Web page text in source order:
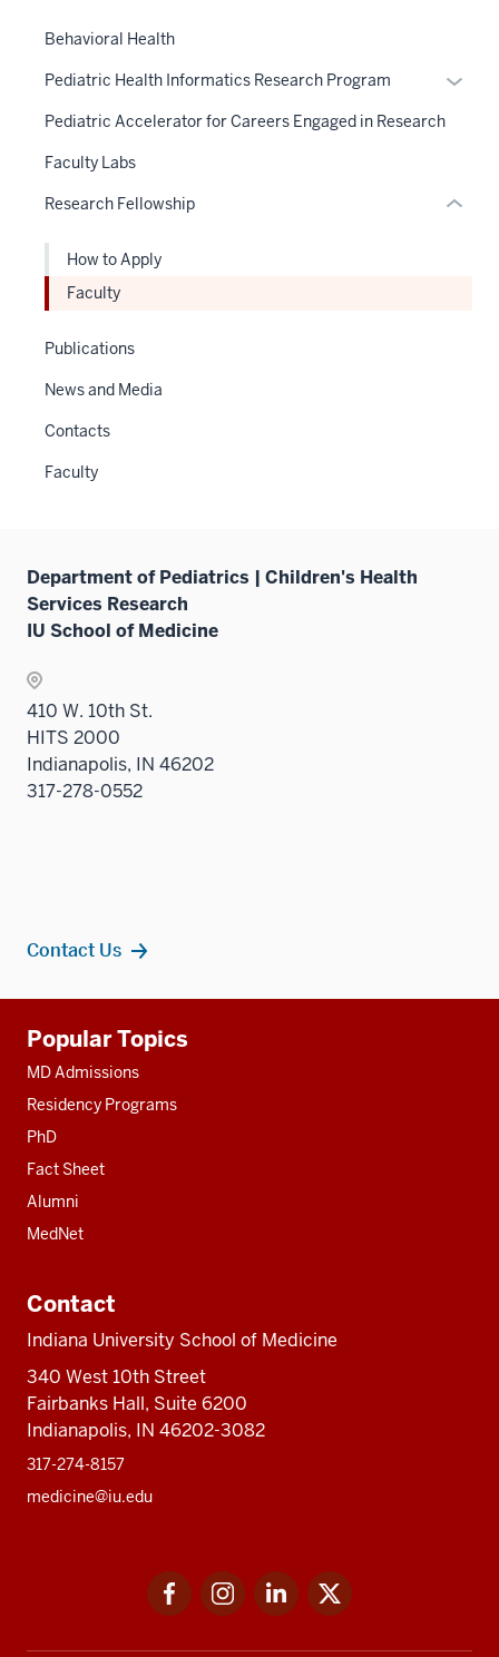
Behavioral Health
Pediatric Health Informatics Research Program
hide
under
Pediatric Accelerator for Careers Engaged in Research
Faculty Labs
Research Fellowship Expand
links
under
How to Apply
Faculty
Publications
News and Media
Contacts
Faculty
Department of Pediatrics | Children's Health
Services Research
IU School of Medicine
410 W. 10th St.
HITS 2000
Indianapolis, IN 46202
317-278-0552
Contact Us
resources
Popular Topics
MD Admissions
Residency Programs
PhD
Fact Sheet
Alumni
MedNet
Contact
Indiana University School of Medicine
340 West 10th Street
Fairbanks Hall, Suite 6200
Indianapolis, IN 46202-3082
317-274-8157
medicine@iu.edu
FacebookInstagramLinkedIn